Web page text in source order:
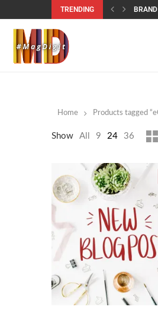
TRENDING
Home Products tagged
Show All 9 24 36